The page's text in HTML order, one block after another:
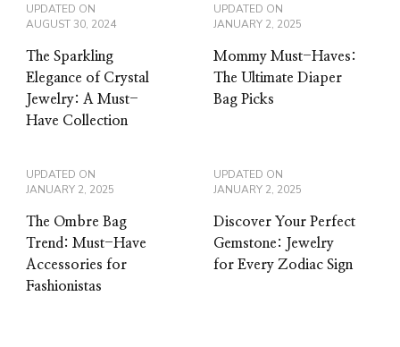
UPDATED ON
AUGUST 30, 2024
The Sparkling
Elegance of Crystal
Jewelry: A Must-
Have Collection
UPDATED ON
JANUARY 2, 2025
Mommy Must-Haves:
The Ultimate Diaper
Bag Picks
UPDATED ON
JANUARY 2, 2025
The Ombre Bag
Trend: Must-Have
Accessories for
Fashionistas
UPDATED ON
JANUARY 2, 2025
Discover Your Perfect
Gemstone: Jewelry
for Every Zodiac Sign